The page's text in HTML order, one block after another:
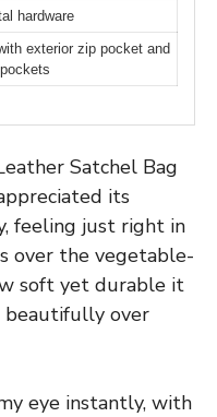
hardware
exterior zip pocket and
Satchel Bag
its
feeling just right in
over the vegetable-
soft yet durable it
over
eye instantly, with